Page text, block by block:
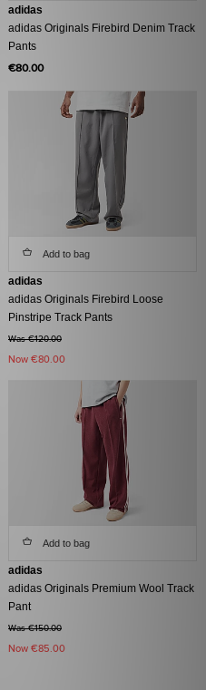
adidas
adidas Originals Firebird Denim Track
Pants
€80.00
Add to bag
adidas
adidas Originals Firebird Loose
Pinstripe Track Pants
Was €120.00
Now €80.00
Add to bag
adidas
adidas Originals Premium Wool Track
Pant
Was €150.00
Now €85.00